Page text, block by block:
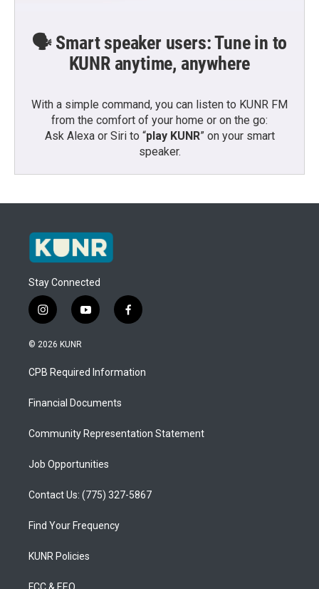
🗣️ Smart speaker users: Tune in to
KUNR anytime, anywhere
With a simple command, you can listen to KUNR FM
from the comfort of your home or on the go:
Ask Alexa or Siri to “play KUNR” on your smart
speaker.
Stay Connected
i
n
s
a
g
a
y
o
u
b
f
a
b
o
© 2026 KUNR
CPB Required Information
Financial Documents
Community Representation Statement
Job Opportunities
Contact Us: (775) 327-5867
Find Your Frequency
KUNR Policies